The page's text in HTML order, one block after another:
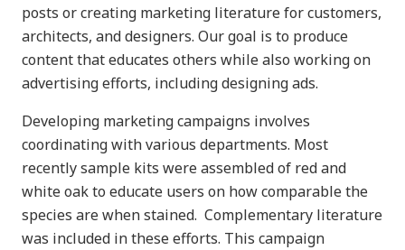
posts or creating marketing literature for customers,
architects, and designers. Our goal is to produce
content that educates others while also working on
advertising efforts, including designing ads.
Developing marketing campaigns involves
coordinating with various departments. Most
recently sample kits were assembled of red and
white oak to educate users on how comparable the
species are when stained. Complementary literature
was included in these efforts. This campaign